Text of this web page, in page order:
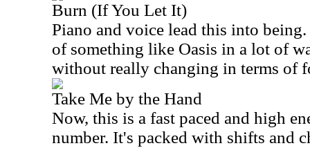
Burn (If You Let It)
Piano and voice lead this into
of something like Oasis in a lot of
without really changing in terms of
Take Me by the Hand
Now, this is a fast paced and high
number. It's packed with shifts and